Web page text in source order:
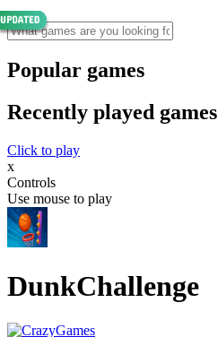
Popular games
Recently played games
Click to play
x
Controls
Use mouse to play
DunkChallenge